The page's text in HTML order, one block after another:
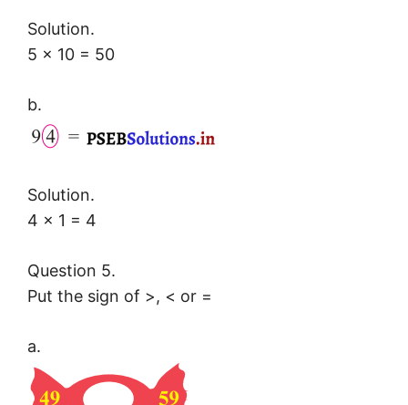
Solution.
5 × 10 = 50
b.
Solution.
4 × 1 = 4
Question 5.
Put the sign of >, < or =
a.